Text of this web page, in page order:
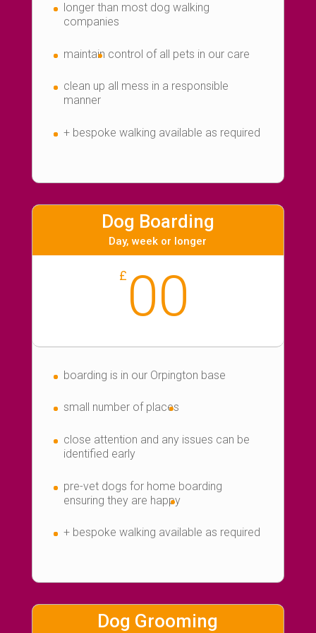
longer than most dog walking
companies
maintain control of all pets in our care
clean up all mess in a responsible
manner
+ bespoke walking available as required
Dog Boarding
Day, week or longer
£ 00
boarding is in our Orpington base
small number of places
close attention and any issues can be
identified early
pre-vet dogs for home boarding
ensuring they are happy
+ bespoke walking available as required
Dog Grooming